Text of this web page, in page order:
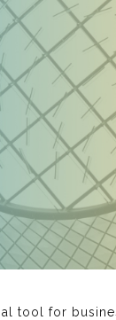
tool for